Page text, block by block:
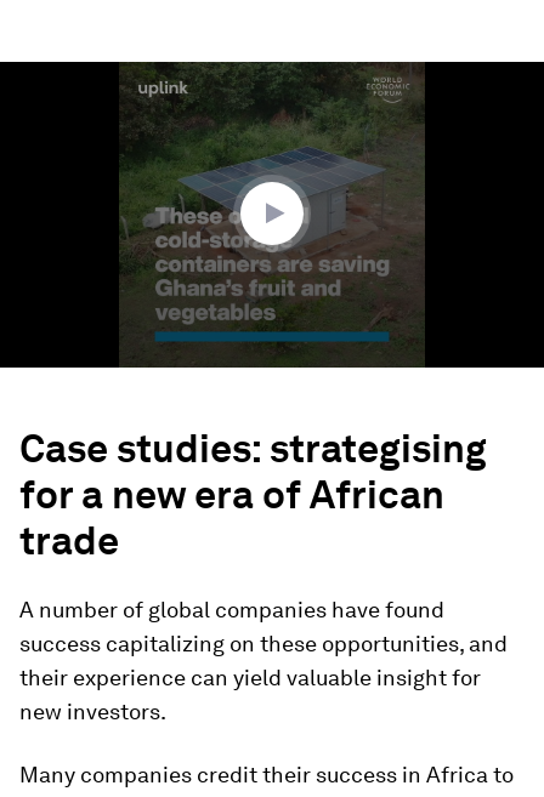
Case studies: strategising
for a new era of African
trade
A number of global companies have found
success capitalizing on these opportunities, and
their experience can yield valuable insight for
new investors.
Many companies credit their success in Africa to